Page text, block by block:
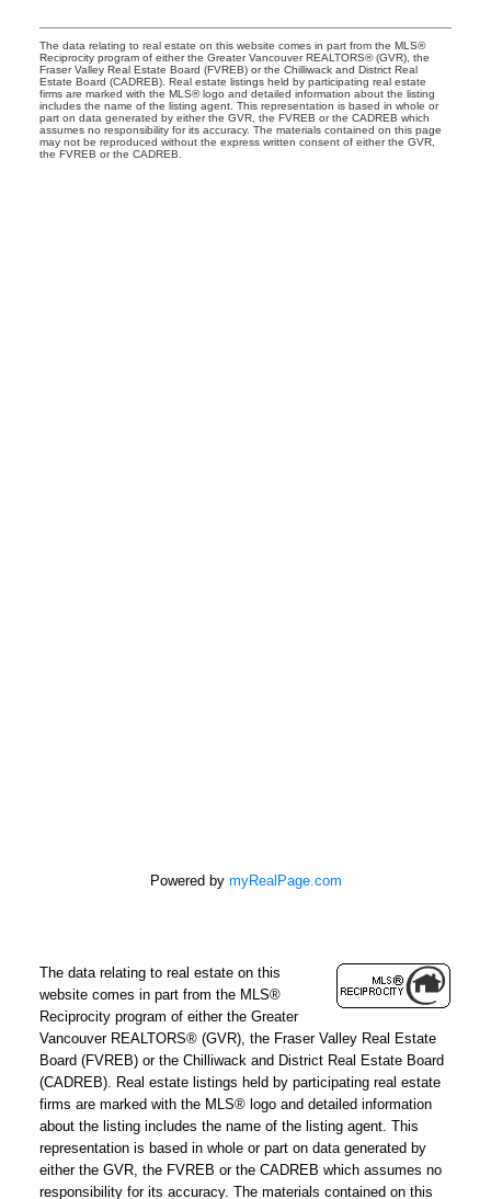
The data relating to real estate on this website comes in part from the MLS®
Reciprocity program of either the Greater Vancouver REALTORS® (GVR), the
Fraser Valley Real Estate Board (FVREB) or the Chilliwack and District Real
Estate Board (CADREB). Real estate listings held by participating real estate
firms are marked with the MLS® logo and detailed information about the listing
includes the name of the listing agent. This representation is based in whole or
part on data generated by either the GVR, the FVREB or the CADREB which
assumes no responsibility for its accuracy. The materials contained on this page
may not be reproduced without the express written consent of either the GVR,
the FVREB or the CADREB.
REMAX Select Properties | The
Kavanagh Group
Direct:
604-961-3560
Office: 604-737-8865
adrienne@adrienneavery.ca
Independently Owned and Operated
Powered by myRealPage.com
The data relating to real estate on this
website comes in part from the MLS®
Reciprocity program of either the Greater
Vancouver REALTORS® (GVR), the Fraser Valley Real Estate
Board (FVREB) or the Chilliwack and District Real Estate Board
(CADREB). Real estate listings held by participating real estate
firms are marked with the MLS® logo and detailed information
about the listing includes the name of the listing agent. This
representation is based in whole or part on data generated by
either the GVR, the FVREB or the CADREB which assumes no
responsibility for its accuracy. The materials contained on this